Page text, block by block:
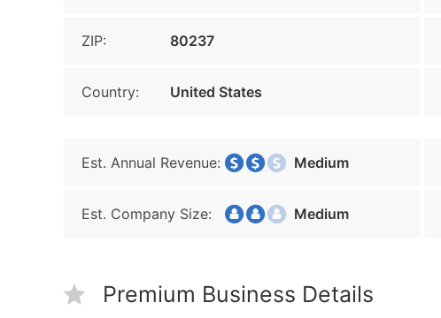
ZIP: 80237
Country: United States
Est. Annual Revenue: Medium
Est. Company Size: Medium
Premium Business Details